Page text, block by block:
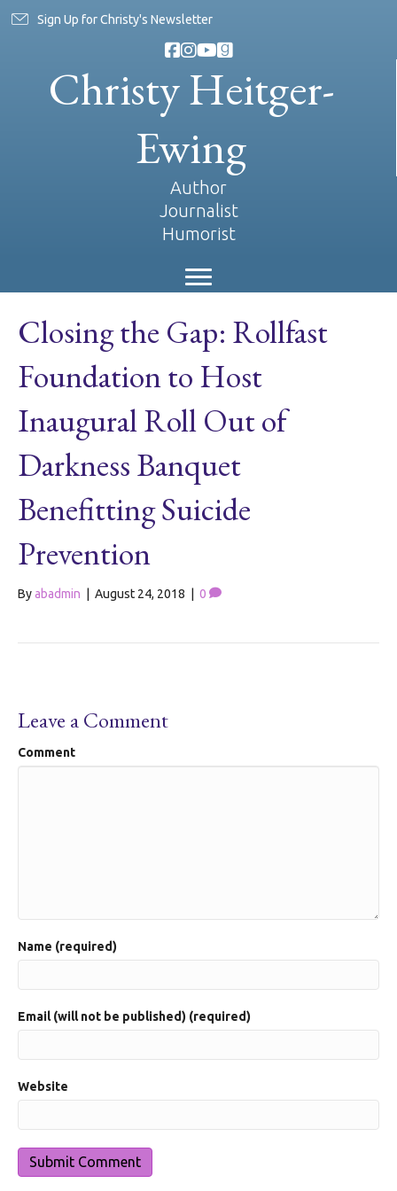
Sign Up for Christy's Newsletter
Christy Heitger-
Ewing
Author
Journalist
Humorist
Closing the Gap: Rollfast
Foundation to Host
Inaugural Roll Out of
Darkness Banquet
Benefitting Suicide
Prevention
Byabadmin August 24, 2018 0
Leave a Comment
Comment
Name (required)
Email (will not be published) (required)
Website